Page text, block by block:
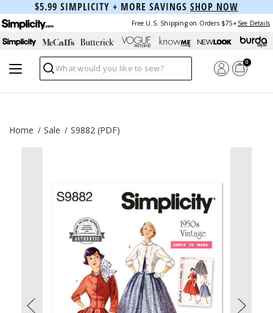
$5.99 SIMPLICITY + MORE SAVINGS SHOP NOW
Free U.S. Shipping on Orders $75+ See Details
Search
0
Home Sale S9882 (PDF)